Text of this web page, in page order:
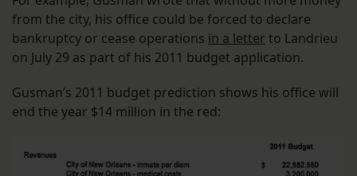
from the city, his office could be forced to declare
bankruptcy or cease operations in a letter to Landrieu
on July 29 as part of his 2011 budget application.
Gusman’s 2011 budget prediction shows his office will
end the year $14 million in the red: